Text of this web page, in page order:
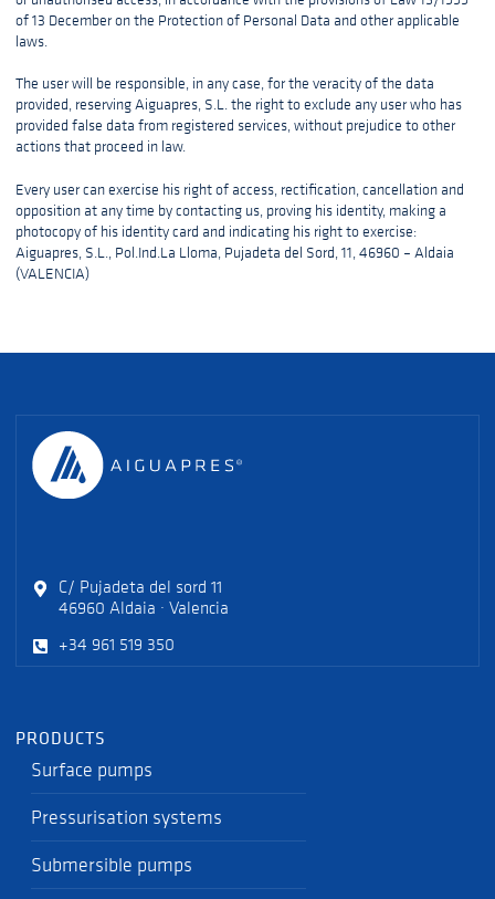
of 13 December on the Protection of Personal Data and other applicable
laws.
The user will be responsible, in any case, for the veracity of the data
provided, reserving Aiguapres, S.L. the right to exclude any user who has
provided false data from registered services, without prejudice to other
actions that proceed in law.
Every user can exercise his right of access, rectification, cancellation and
opposition at any time by contacting us, proving his identity, making a
photocopy of his identity card and indicating his right to exercise:
Aiguapres, S.L., Pol.Ind.La Lloma, Pujadeta del Sord, 11, 46960 – Aldaia
(VALENCIA)
C/ Pujadeta del sord 11
46960 Aldaia · Valencia
+34 961 519 350
PRODUCTS
Surface pumps
Pressurisation systems
Submersible pumps